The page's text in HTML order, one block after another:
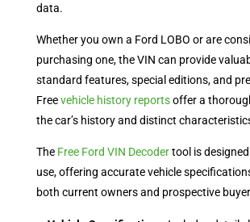
data.
Whether you own a Ford LOBO or are
purchasing one, the VIN can provide
standard features, special editions, and
Freevehicle history reportsoffer a
the car’s history and distinct
The Free Ford VIN Decodertool is
use, offering accurate vehicle
both current owners and prospective